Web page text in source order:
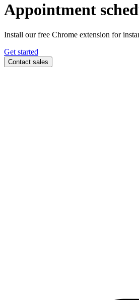
Appointment
Install our free Chrome extension for
Get started
Contact sales